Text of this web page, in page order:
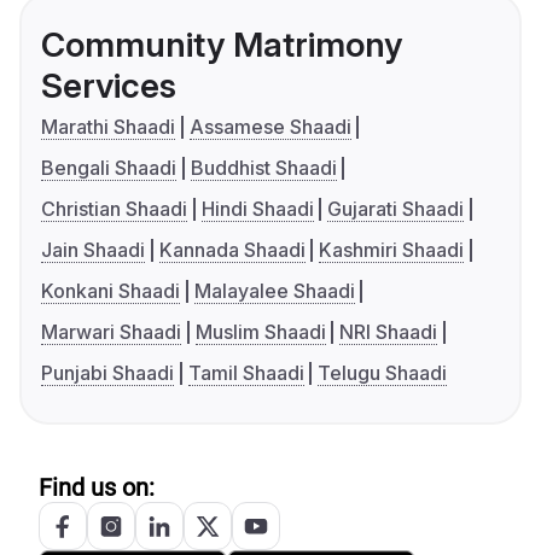
Community Matrimony
Services
Marathi Shaadi
Assamese Shaadi
Bengali Shaadi
Buddhist Shaadi
Christian Shaadi
Hindi Shaadi
Gujarati Shaadi
Jain Shaadi
Kannada Shaadi
Kashmiri Shaadi
Konkani Shaadi
Malayalee Shaadi
Marwari Shaadi
Muslim Shaadi
NRI Shaadi
Punjabi Shaadi
Tamil Shaadi Telugu Shaadi
Find us on: